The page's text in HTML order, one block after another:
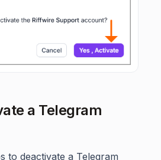
a Telegram
to deactivate a Telegram